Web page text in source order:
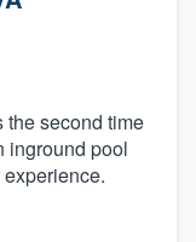
the second time
inground pool